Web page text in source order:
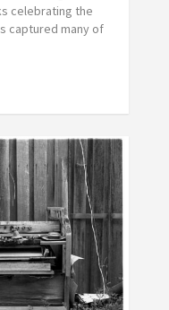
celebrating the
captured many of